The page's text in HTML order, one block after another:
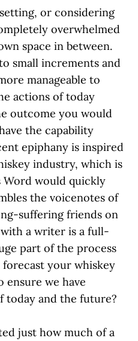
or considering
overwhelmed
space in between.
small increments and
manageable to
actions of today
outcome you would
the capability
epiphany is inspired
industry, which is
Word would quickly
the voicenotes of
suffering friends on
with a writer is a full-
part of the process
your whiskey
ensure we have
today and the future?
just how much of a